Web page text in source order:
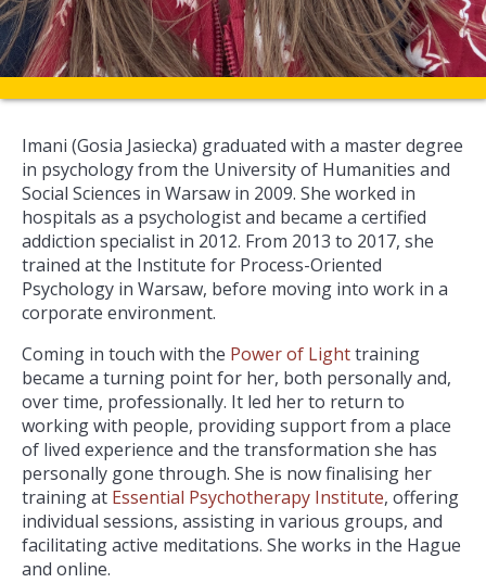
Imani (Gosia Jasiecka) graduated with a master degree
in psychology from the University of Humanities and
Social Sciences in Warsaw in 2009. She worked in
hospitals as a psychologist and became a certified
addiction specialist in 2012. From 2013 to 2017, she
trained at the Institute for Process-Oriented
Psychology in Warsaw, before moving into work in a
corporate environment.
Coming in touch with the Power of Lighttraining
became a turning point for her, both personally and,
over time, professionally. It led her to return to
working with people, providing support from a place
of lived experience and the transformation she has
personally gone through. She is now finalising her
training at Essential Psychotherapy Institute, offering
individual sessions, assisting in various groups, and
facilitating active meditations. She works in the Hague
and online.